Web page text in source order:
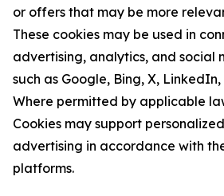
or offers that may be more
These cookies may be used in
advertising, analytics, and social
such as Google, Bing, X,
Where permitted by applicable
Cookies may support
advertising in accordance with
platforms.